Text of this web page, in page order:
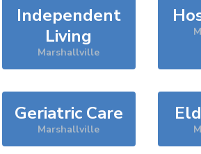
Independent
Living
Marshallville
Geriatric Care
Marshallville